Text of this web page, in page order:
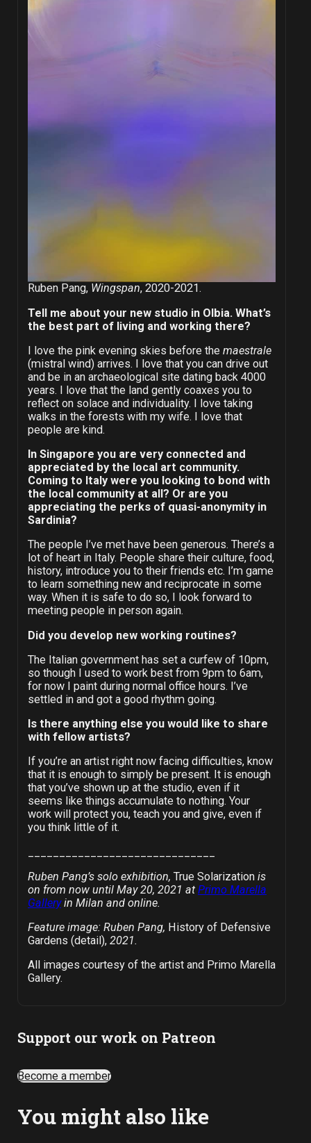
Ruben Pang, Wingspan, 2020-2021.
Tell me about your new studio in Olbia. What’s
the best part of living and working there?
I love the pink evening skies before the maestrale
(mistral wind) arrives. I love that you can drive out
and be in an archaeological site dating back 4000
years. I love that the land gently coaxes you to
reflect on solace and individuality. I love taking
walks in the forests with my wife. I love that
people are kind.
In Singapore you are very connected and
appreciated by the local art community.
Coming to Italy were you looking to bond with
the local community at all? Or are you
appreciating the perks of quasi-anonymity in
Sardinia?
The people I’ve met have been generous. There’s a
lot of heart in Italy. People share their culture, food,
history, introduce you to their friends etc. I’m game
to learn something new and reciprocate in some
way. When it is safe to do so, I look forward to
meeting people in person again.
Did you develop new working routines?
The Italian government has set a curfew of 10pm,
so though I used to work best from 9pm to 6am,
for now I paint during normal office hours. I’ve
settled in and got a good rhythm going.
Is there anything else you would like to share
with fellow artists?
If you’re an artist right now facing difficulties, know
that it is enough to simply be present. It is enough
that you’ve shown up at the studio, even if it
seems like things accumulate to nothing. Your
work will protect you, teach you and give, even if
you think little of it.
Ruben Pang’s solo exhibition, True Solarizationis
on from now until May 20, 2021 atPrimo Marella
Galleryin Milan and online.
Feature image: Ruben Pang, History of Defensive
Gardens (detail),2021.
All images courtesy of the artist and Primo Marella
Gallery.
Support our work on Patreon
Become a member
You might also like